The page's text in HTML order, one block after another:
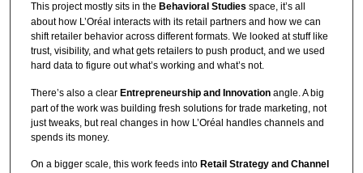
This project mostly sits in the Behavioral Studies space, it’s all
about how L’Oréal interacts with its retail partners and how we can
shift retailer behavior across different formats. We looked at stuff like
trust, visibility, and what gets retailers to push product, and we used
hard data to figure out what’s working and what’s not.
There’s also a clear Entrepreneurship and Innovationangle. A big
part of the work was building fresh solutions for trade marketing, not
just tweaks, but real changes in how L’Oréal handles channels and
spends its money.
On a bigger scale, this work feeds into Retail Strategy and Channel